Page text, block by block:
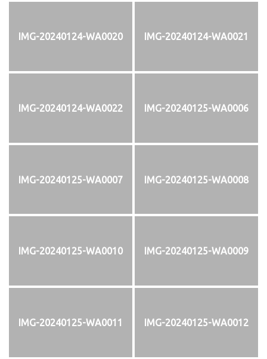
IMG-20240124-WA0020 IMG-20240124-WA0021
IMG-20240124-WA0022 IMG-20240125-WA0006
IMG-20240125-WA0007 IMG-20240125-WA0008
IMG-20240125-WA0010 IMG-20240125-WA0009
IMG-20240125-WA0011 IMG-20240125-WA0012